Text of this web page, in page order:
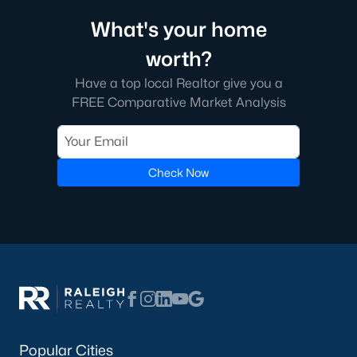
property taxes are paid annually and run a touch higher than
Wake County. HOA dues vary by neighborhood, especially in
golf course communities and condo buildings. Flood insurance
may apply for homes near creeks or in lower areas. Check the
FEMA flood mapfor any address you're considering, and verify
Do I need a Realtor to buy a home in Durham?
Buyers in North Carolina aren't required to use a Realtor, but
most do. The local market moves fast and contracts get
neighborhoods saves time and money on every step.
Tour Durham Homes With Our Team
The team at Raleigh Realty has helped hundreds of buyers find
What's your home
worth?
Have a top local Realtor give you a
FREE Comparative Market Analysis
Check Now
Popular Cities